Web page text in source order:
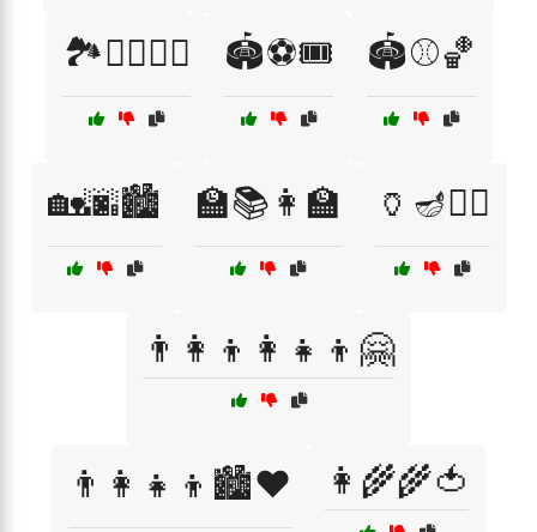
🏞️🚶‍♀️🚴‍♂️ 🏟️⚽🎟️ 🏟️⚾🏀
🏡🌆🏙️ 🏫📚👩‍🏫 🏺🪔🧙‍♀️
👨‍👩‍👦👩‍👧‍👦🤗
👨‍👩‍👧‍👦🏙️❤️ 👩‍🌾🌾🍅